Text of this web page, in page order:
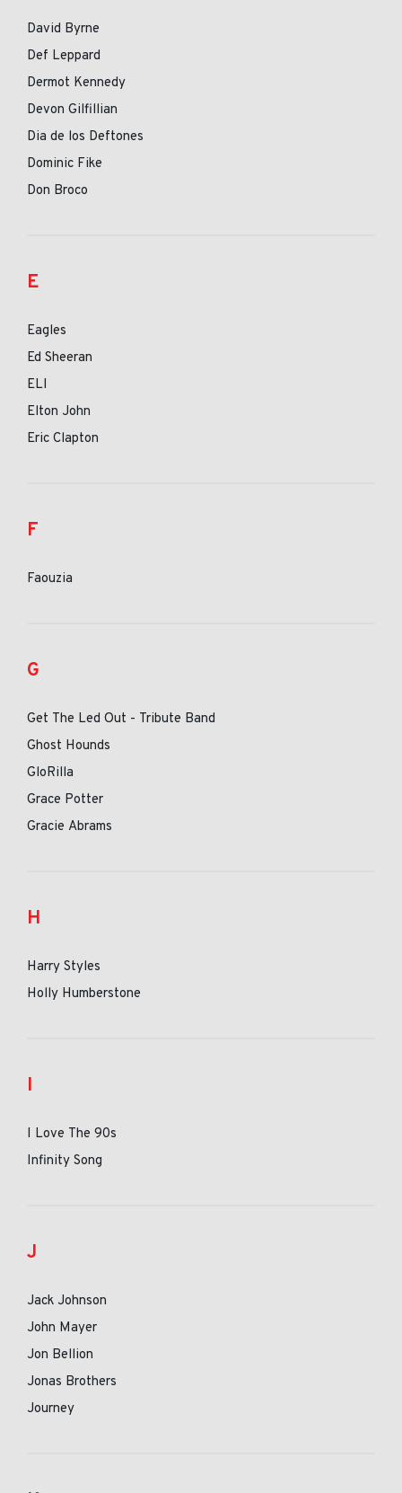
David Byrne
Def Leppard
Dermot Kennedy
Devon Gilfillian
Dia de los Deftones
Dominic Fike
Don Broco
E
Eagles
Ed Sheeran
ELI
Elton John
Eric Clapton
F
Faouzia
G
Get The Led Out - Tribute Band
Ghost Hounds
GloRilla
Grace Potter
Gracie Abrams
H
Harry Styles
Holly Humberstone
I
I Love The 90s
Infinity Song
J
Jack Johnson
John Mayer
Jon Bellion
Jonas Brothers
Journey